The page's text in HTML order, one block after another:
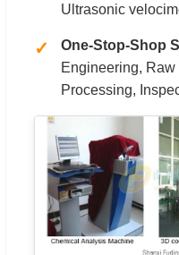
Ultrasonic
One-Stop-Shop
Engineering,
Processing,